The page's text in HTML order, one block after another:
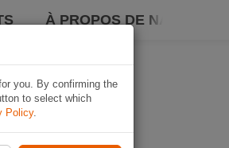
À PROPOS DE NAVIKI
you. By confirming the
to select which
Policy.